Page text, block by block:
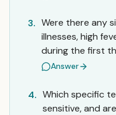
3. Were there any
illnesses, high
during the first
Answer
4. Which specific
sensitive, and